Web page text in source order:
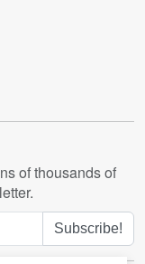
of thousands of
Subscribe!